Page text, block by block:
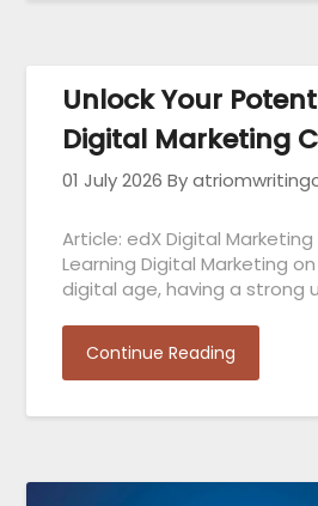
Unlock Your
Digital Marketing
01 July 2026 By
Article: edX Digital
Learning Digital Marketing
digital age, having a strong
Continue Reading